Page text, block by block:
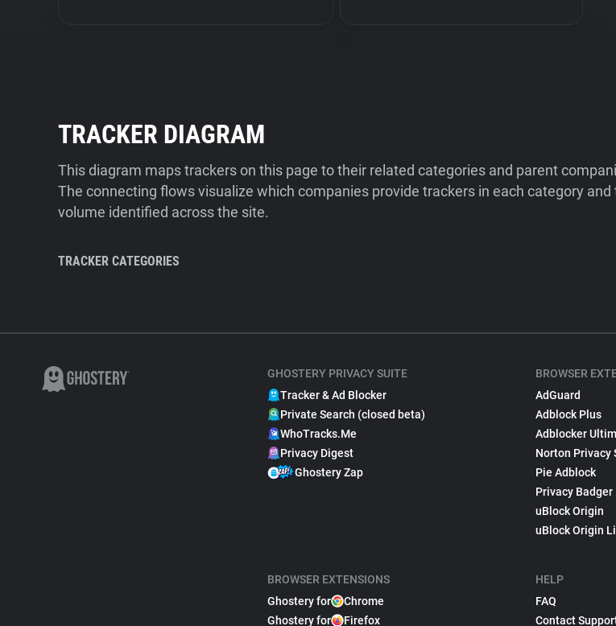
TRACKER DIAGRAM
This diagram maps trackers on this page to their related categories and parent
The connecting flows visualize which companies provide trackers in each category and
volume identified across the site.
TRACKER CATEGORIES
GHOSTERY PRIVACY SUITE
Tracker & Ad Blocker
Private Search (closed beta)
WhoTracks.Me
Privacy Digest
Ghostery Zap
BROWSER EXTENSIONS
Ghostery for
Chrome
Ghostery for
Firefox
BROWSER
AdGuard
Adblock Plus
Adblocker
Norton Privacy
Pie Adblock
Privacy Badger
uBlock Origin
uBlock Origin
HELP
FAQ
Contact